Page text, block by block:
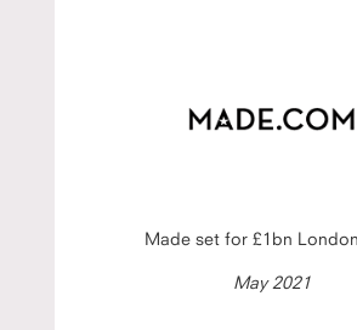
Made set for £1bn
May 2021